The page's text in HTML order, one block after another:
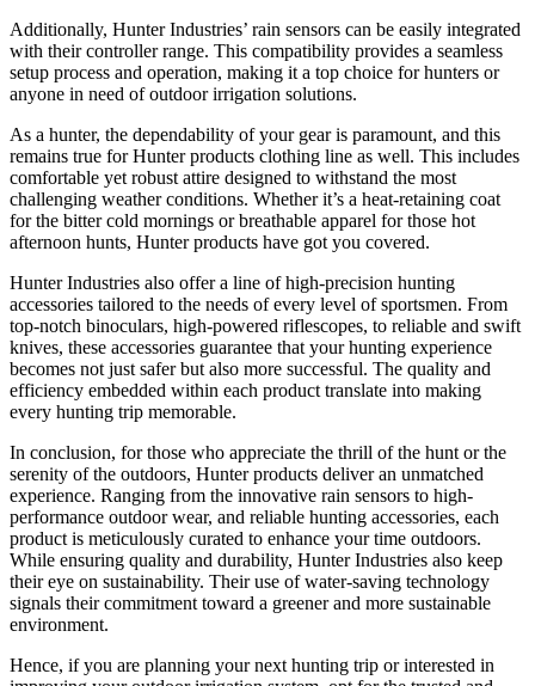
Additionally, Hunter Industries’ rain sensors can be easily integrated
with their controller range. This compatibility provides a seamless
setup process and operation, making it a top choice for hunters or
anyone in need of outdoor irrigation solutions.
As a hunter, the dependability of your gear is paramount, and this
remains true for Hunter products clothing line as well. This includes
comfortable yet robust attire designed to withstand the most
challenging weather conditions. Whether it’s a heat-retaining coat
for the bitter cold mornings or breathable apparel for those hot
afternoon hunts, Hunter products have got you covered.
Hunter Industries also offer a line of high-precision hunting
accessories tailored to the needs of every level of sportsmen. From
top-notch binoculars, high-powered riflescopes, to reliable and swift
knives, these accessories guarantee that your hunting experience
becomes not just safer but also more successful. The quality and
efficiency embedded within each product translate into making
every hunting trip memorable.
In conclusion, for those who appreciate the thrill of the hunt or the
serenity of the outdoors, Hunter products deliver an unmatched
experience. Ranging from the innovative rain sensors to high-
performance outdoor wear, and reliable hunting accessories, each
product is meticulously curated to enhance your time outdoors.
While ensuring quality and durability, Hunter Industries also keep
their eye on sustainability. Their use of water-saving technology
signals their commitment toward a greener and more sustainable
environment.
Hence, if you are planning your next hunting trip or interested in